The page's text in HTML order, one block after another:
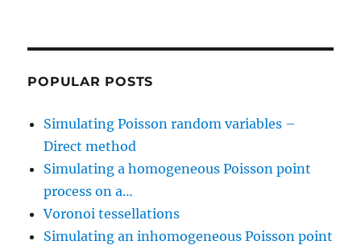
POPULAR POSTS
Simulating Poisson random variables –
Direct method
Simulating a homogeneous Poisson point
process on a…
Voronoi tessellations
Simulating an inhomogeneous Poisson point